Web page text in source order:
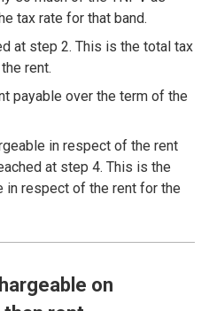
tax rate for that band.
at step 2. This is the total tax
rent.
payable over the term of the
in respect of the rent
at step 4. This is the
in respect of the rent for the
on